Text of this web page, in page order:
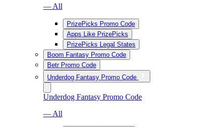
— All
PrizePicks Promo Code
Apps Like PrizePicks
PrizePicks Legal States
Boom Fantasy Promo Code
Betr Promo Code
Underdog Fantasy Promo Code
Underdog Fantasy Promo Code
— All